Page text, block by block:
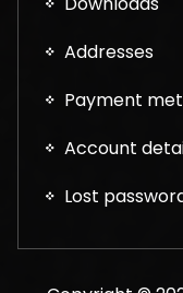
Addresses
Payment
Account
Lost